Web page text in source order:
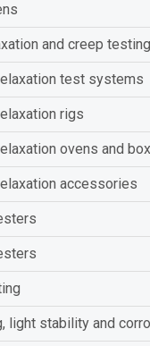
and creep testing
test systems
rigs
ovens and
accessories
light stability and